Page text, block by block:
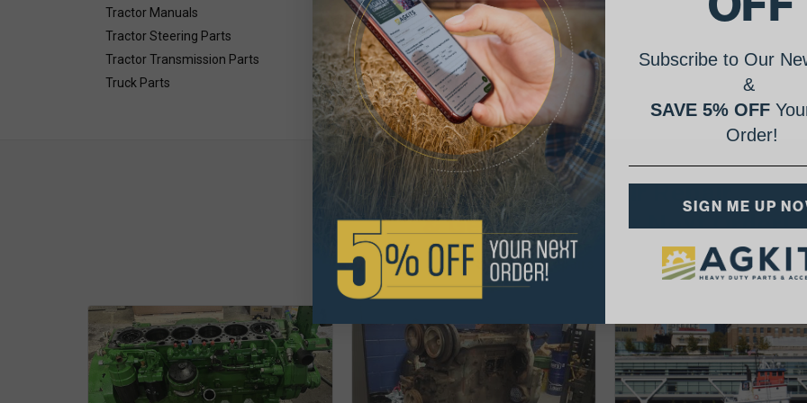
Tractor Manuals
Tractor Steering Parts
Tractor Transmission Parts
Truck Parts
AgShare Your Repair
& Get 5% Off Your Next Order!
See More Repairs Submit Your Own
Subscribe to Our
&
SAVE 5% OFF
Order!
SIGN ME UP